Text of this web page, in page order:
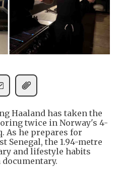
Haaland has taken the
twice in Norway's 4-
As he prepares for
Senegal, the 1.94-metre
and lifestyle habits
documentary.